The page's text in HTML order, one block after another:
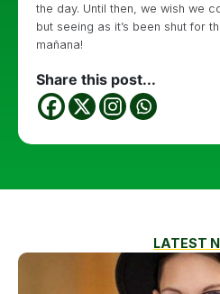
the day. Until then, we wish we
but seeing as it’s been shut for
mañana!
Share this post...
LATEST